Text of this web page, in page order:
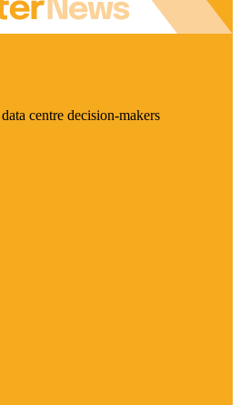
centre decision-makers